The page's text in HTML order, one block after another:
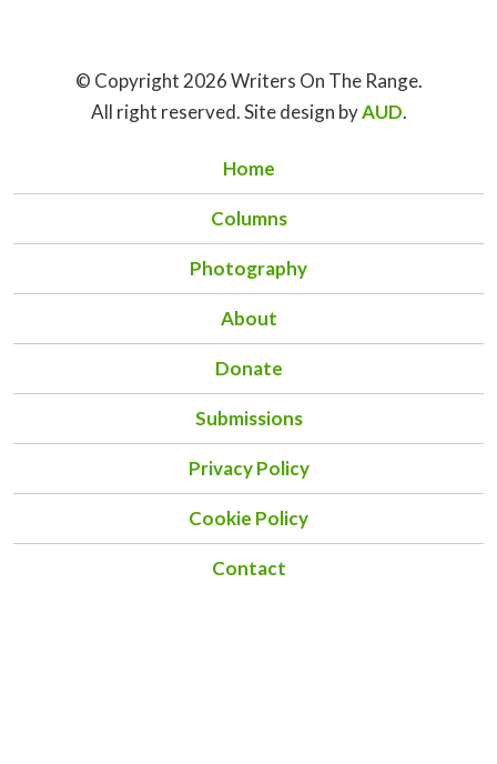
© Copyright 2026 Writers On The Range.
All right reserved. Site design byAUD.
Home
Columns
Photography
About
Donate
Submissions
Privacy Policy
Cookie Policy
Contact